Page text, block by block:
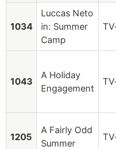
1034
Luccas Neto
in: Summer
Camp
1043
A Holiday
Engagement
1205
A Fairly Odd
Summer